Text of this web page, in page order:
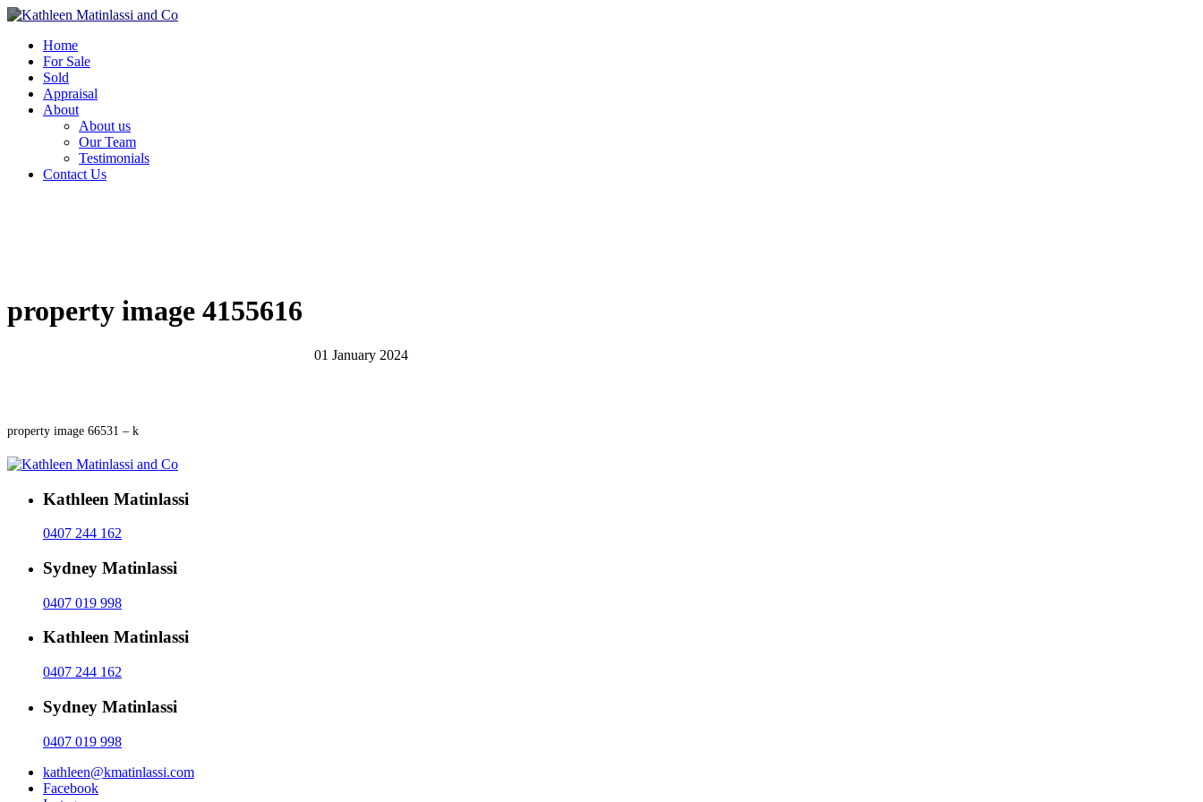
Home
For Sale
Sold
Appraisal
About
About us
Our Team
Testimonials
Contact Us
property image 4155616
01 January 2024
property image 66531 – k
Kathleen Matinlassi
0407 244 162
Sydney Matinlassi
0407 019 998
Kathleen Matinlassi
0407 244 162
Sydney Matinlassi
0407 019 998
kathleen@kmatinlassi.com
Facebook